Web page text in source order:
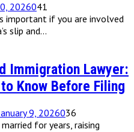
2026041
important if you are involved
slip and...
Immigration Lawyer:
Know Before Filing
9, 2026036
for years, raising